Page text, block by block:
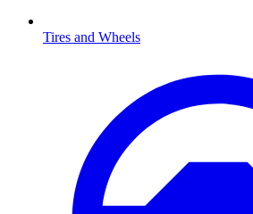
Tires and Wheels